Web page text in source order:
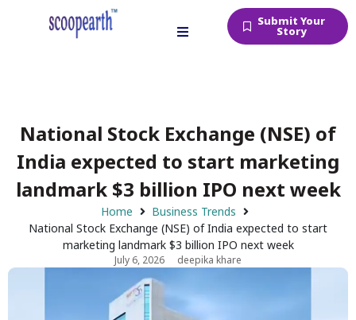
Submit Your
Story
National Stock Exchange (NSE) of
India expected to start marketing
landmark $3 billion IPO next week
Home
Business Trends
National Stock Exchange (NSE) of India expected to start
marketing landmark $3 billion IPO next week
July 6, 2026 deepika khare